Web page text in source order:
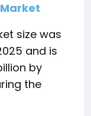
size was
and is
by
the